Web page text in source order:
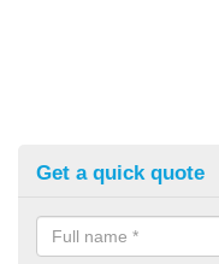
Get a quick quote